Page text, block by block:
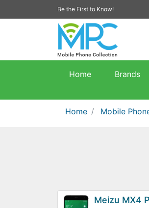
Be the First to Know!
Home Brands
Home Mobile
Meizu MX4